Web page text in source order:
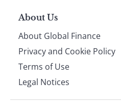
About Us
About Global Finance
Privacy and Cookie Policy
Terms of Use
Legal Notices